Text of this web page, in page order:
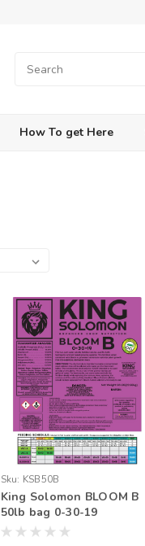
How To get Here
Sku: KSB50B
King Solomon BLOOM B
50lb bag 0-30-19